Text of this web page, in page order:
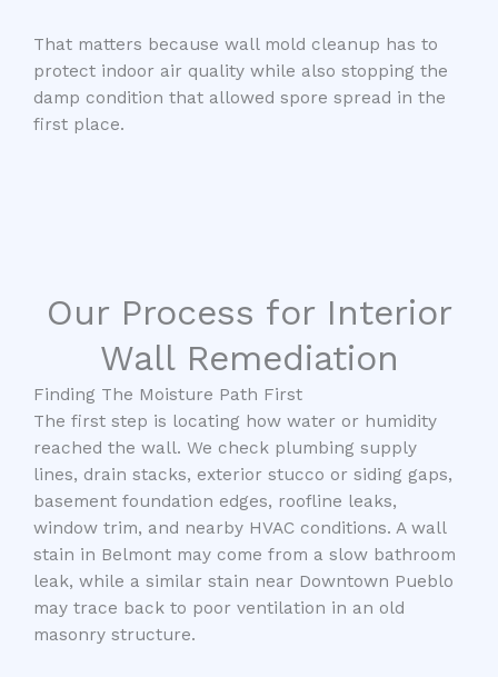
That matters because wall mold cleanup has to
protect indoor air quality while also stopping the
damp condition that allowed spore spread in the
first place.
Our Process for Interior
Wall Remediation
Finding The Moisture Path First
The first step is locating how water or humidity
reached the wall. We check plumbing supply
lines, drain stacks, exterior stucco or siding gaps,
basement foundation edges, roofline leaks,
window trim, and nearby HVAC conditions. A wall
stain in Belmont may come from a slow bathroom
leak, while a similar stain near Downtown Pueblo
may trace back to poor ventilation in an old
masonry structure.